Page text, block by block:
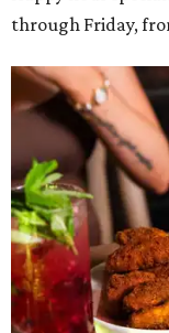
through Friday,